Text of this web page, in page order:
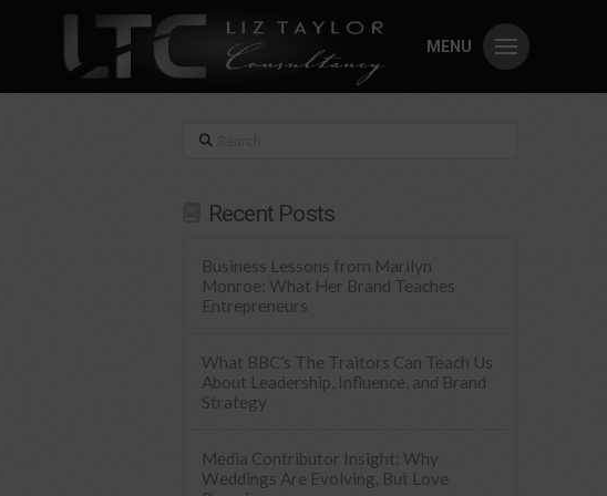
MENU
Search
Recent Posts
Business Lessons from Marilyn
Monroe: What Her Brand Teaches
Entrepreneurs
What BBC’s The Traitors Can Teach Us
About Leadership, Influence, and Brand
Strategy
Media Contributor Insight: Why
Weddings Are Evolving, But Love